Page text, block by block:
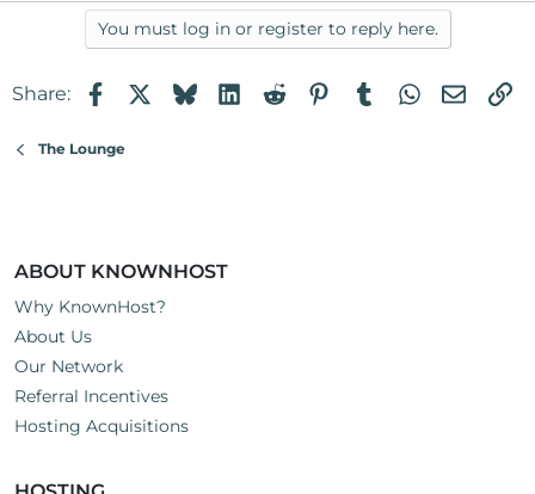
You must log in or register to reply here.
Share: FacebookBlueskyLinkedIn
RedditPinterest
TumblrWhatsApp
Email
The Lounge
ABOUT KNOWNHOST
Why KnownHost?
About Us
Our Network
Referral Incentives
Hosting Acquisitions